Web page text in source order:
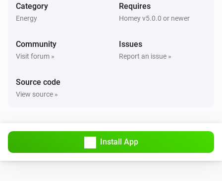
Category
Energy
Requires
Homey v5.0.0 or newer
Community
Visit forum »
Issues
Report an issue »
Source code
View source »
Install App